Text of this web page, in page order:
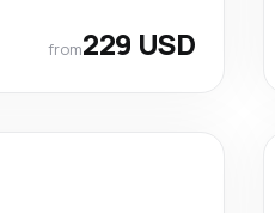
from229 USD